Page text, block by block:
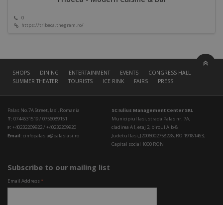
0
https://tribeca.thegram.ro/
SHOPS DINING ENTERTAINMENT EVENTS
CONGRESS HALL
SUMMER THEATER
TOURISTS ICE RINK FAIRS PRESS
Palas No.7A Street, Iasi, Romania
T: 0744531519 / 0756089151
F: +40232209922 / +40232209920
Email: cinfopalas.a@palasiasi.ro
SC Iulius Management Center SRL
Municipiul Iasi, strada Palas nr. 7A,
cladirea A1, etaj 2, biroul A.b-8
Judetul Iasi, J2006002758228, RO 19181463,
Capital social 1000 RON
Subscribe to our mailing list
Email Address*